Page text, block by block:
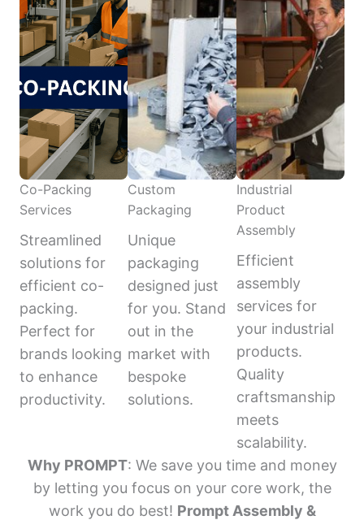
Co-Packing
Services
Streamlined
solutions for
efficient co-
packing.
Perfect for
brands looking
to enhance
productivity.
Custom
Packaging
Unique
packaging
designed just
for you. Stand
out in the
market with
bespoke
solutions.
Industrial
Product
Assembly
Efficient
assembly
services for
your industrial
products.
Quality
craftsmanship
meets
scalability.
Why PROMPT: We save you time and money
by letting you focus on your core work, the
work you do best! Prompt Assembly &